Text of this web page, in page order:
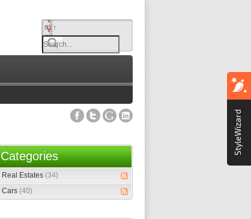
Categories
Real Estates (34)
Cars (40)
StyleWizard